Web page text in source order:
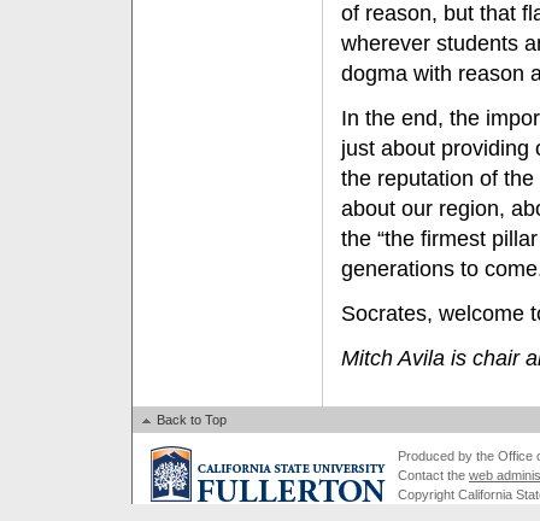
of reason, but that
wherever students
dogma with reason
In the end, the
just about providing
the reputation of
about our region,
the “the firmest
generations to
Socrates, welcome
Mitch Avila is chair
Back to Top
Produced by the Office
Contact the web
Copyright California